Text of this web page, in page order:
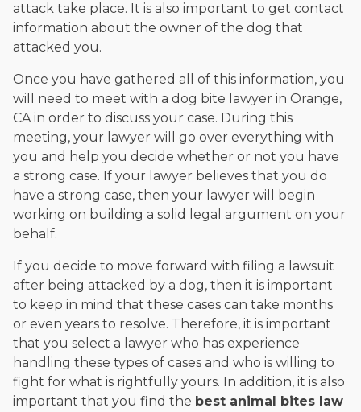
attack take place. It is also important to get contact
information about the owner of the dog that
attacked you.
Once you have gathered all of this information, you
will need to meet with a dog bite lawyer in Orange,
CA in order to discuss your case. During this
meeting, your lawyer will go over everything with
you and help you decide whether or not you have
a strong case. If your lawyer believes that you do
have a strong case, then your lawyer will begin
working on building a solid legal argument on your
behalf.
If you decide to move forward with filing a lawsuit
after being attacked by a dog, then it is important
to keep in mind that these cases can take months
or even years to resolve. Therefore, it is important
that you select a lawyer who has experience
handling these types of cases and who is willing to
fight for what is rightfully yours. In addition, it is also
important that you find the best animal bites law